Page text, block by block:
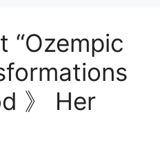
“Ozempic
》 Her